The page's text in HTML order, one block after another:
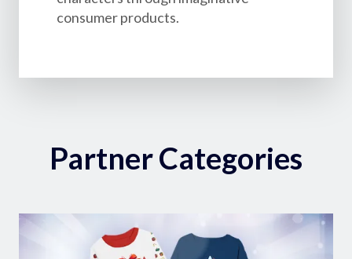
consumer products.
Partner Categories